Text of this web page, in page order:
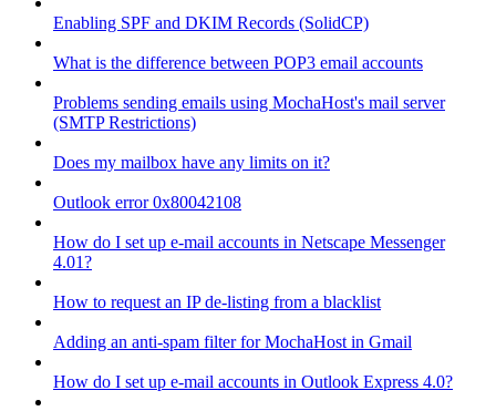
Enabling SPF and DKIM Records (SolidCP)
What is the difference between POP3 email accounts
Problems sending emails using MochaHost's mail server
(SMTP Restrictions)
Does my mailbox have any limits on it?
Outlook error 0x80042108
How do I set up e-mail accounts in Netscape Messenger
4.01?
How to request an IP de-listing from a blacklist
Adding an anti-spam filter for MochaHost in Gmail
How do I set up e-mail accounts in Outlook Express 4.0?